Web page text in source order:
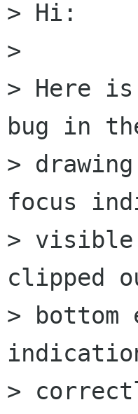
> Hi:
>
> Here
bug in
>
focus
> visible
clipped
>
>